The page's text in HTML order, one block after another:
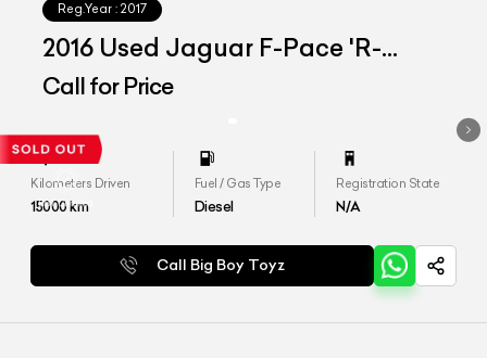
Reg.Year : 2017
2016 Used Jaguar F-Pace 'R-
Sport'
Call for Price
Kilometers Driven
15000km
Fuel / Gas Type
Diesel
Registration State
N/A
Call Big Boy Toyz